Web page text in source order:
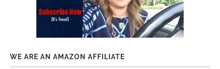
WE ARE AN AMAZON AFFILIATE